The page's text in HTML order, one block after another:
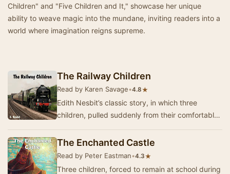
Children" and "Five Children and It," showcase her unique
ability to weave magic into the mundane, inviting readers into a
world where imagination reigns supreme.
The Railway Children
Read by Karen Savage•4.8★
Edith Nesbit’s classic story, in which three
children, pulled suddenly from their comfortable
The Enchanted Castle
Read by Peter Eastman•4.3★
Three children, forced to remain at school during